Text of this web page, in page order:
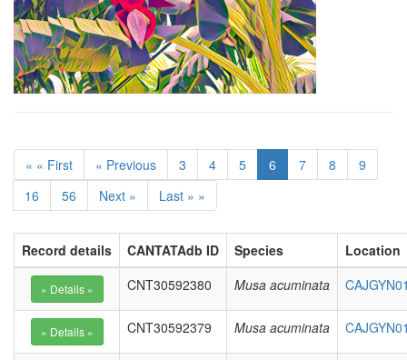
« « First « Previous 3 4 5 6 7 8
9
16
56 Next » Last » »
Record details CANTATAdb ID Species
Location
CNT30592380
Musa acuminata
CNT30592379 Musa acuminata